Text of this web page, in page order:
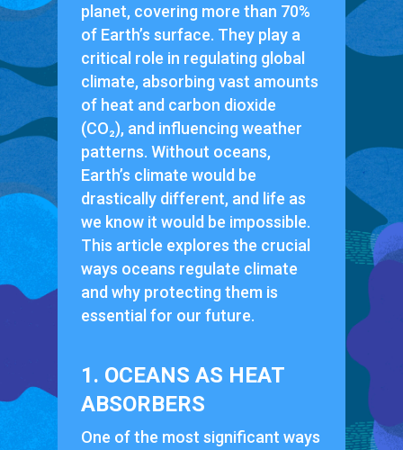
planet, covering more than 70%
of Earth’s surface. They play a
critical role in regulating global
climate, absorbing vast amounts
of heat and carbon dioxide
(CO₂), and influencing weather
patterns. Without oceans,
Earth’s climate would be
drastically different, and life as
we know it would be impossible.
This article explores the crucial
ways oceans regulate climate
and why protecting them is
essential for our future.
1. OCEANS AS HEAT
ABSORBERS
One of the most significant ways